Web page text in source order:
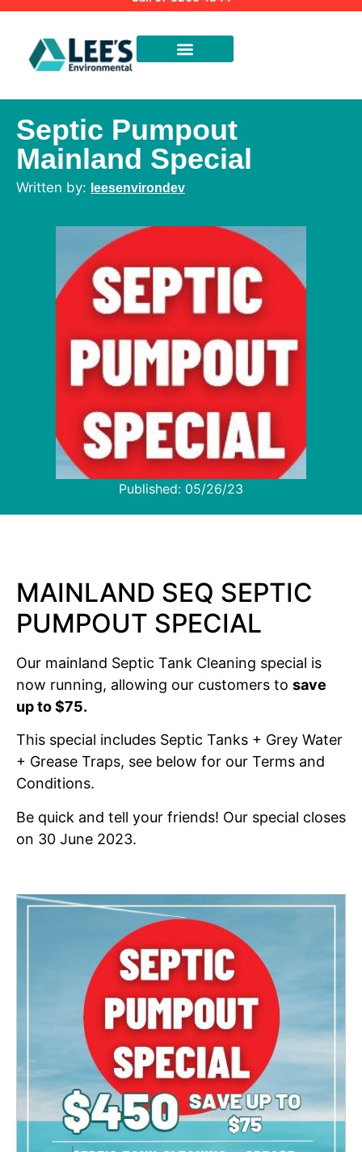
Septic Pumpout
Mainland Special
leesenvirondev
Published: 05/26/23
MAINLAND SEQ SEPTIC
PUMPOUT SPECIAL
Our mainland Septic Tank Cleaning special is
now running, allowing our customers to save
up to $75.
This special includes Septic Tanks + Grey Water
+ Grease Traps, see below for our Terms and
Conditions.
Be quick and tell your friends! Our special closes
on 30 June 2023.